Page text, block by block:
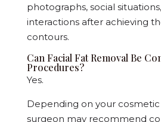
photographs, social
interactions after achieving
contours.
Can Facial Fat Removal Be
Procedures?
Yes.
Depending on your cosmetic
surgeon may recommend